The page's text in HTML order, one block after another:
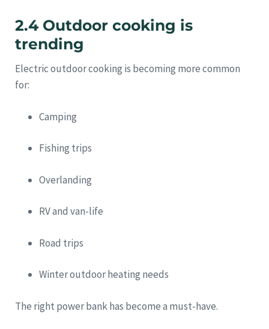
2.4 Outdoor cooking is
trending
Electric outdoor cooking is becoming more common
for:
Camping
Fishing trips
Overlanding
RV and van-life
Road trips
Winter outdoor heating needs
The right power bank has become a must-have.